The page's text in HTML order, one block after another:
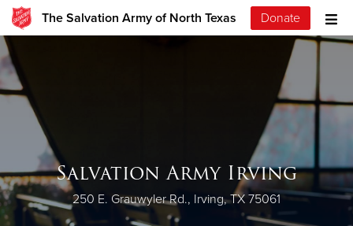
The Salvation Army of North Texas Donate
Salvation Army Irving
250 E. Grauwyler Rd., Irving, TX 75061